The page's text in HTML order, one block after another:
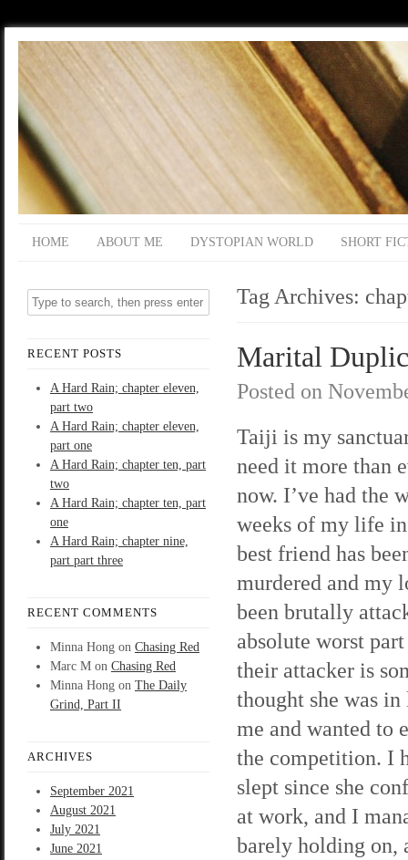
HOME ABOUT ME DYSTOPIAN WORLD SHORT
RECENT POSTS
A Hard Rain; chapter eleven,
part two
A Hard Rain; chapter eleven,
part one
A Hard Rain; chapter ten, part
two
A Hard Rain; chapter ten, part
one
A Hard Rain; chapter nine,
part part three
RECENT COMMENTS
Minna Hong on Chasing Red
Marc M on Chasing Red
Minna Hong on The Daily
Grind, Part II
ARCHIVES
September 2021
August 2021
July 2021
June 2021
Tag Archives:
Marital
Posted on
Taiji is my
need it more than
now. I’ve had the
weeks of my life
best friend has
murdered and my
been brutally
absolute worst
their attacker is
thought she was
me and wanted to
the competition. I
slept since she
at work, and I
barely holding on,